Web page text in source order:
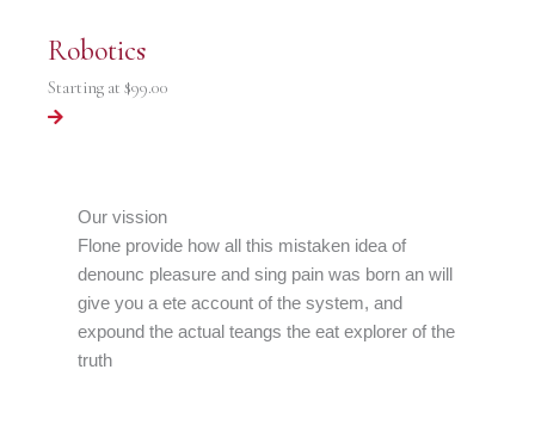
Robotics
Starting at $99.00
Our vission
Flone provide how all this mistaken idea of
denounc pleasure and sing pain was born an will
give you a ete account of the system, and
expound the actual teangs the eat explorer of the
truth